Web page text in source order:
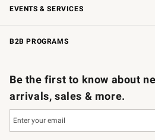
EVENTS & SERVICES
Wedding & Gift Registry Free
In-Store Events Knife
Gift Cards
B2B PROGRAMS
Be the first to know about
arrivals, sales & more.